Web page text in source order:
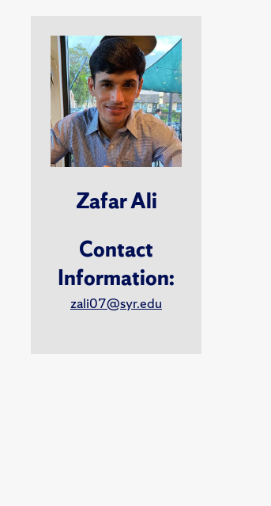
Zafar Ali
Contact
Information:
zali07@syr.edu